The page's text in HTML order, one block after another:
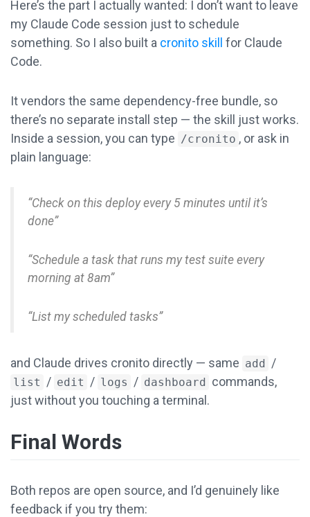
Here’s the part I actually wanted: I don’t want to leave
my Claude Code session just to schedule
something. So I also built a cronito skill
for Claude
Code.
It vendors the same dependency-free bundle, so
there’s no separate install step — the skill just works.
Inside a session, you can type /cronito , or ask in
plain language:
“Check on this deploy every 5 minutes until it’s
done”
“Schedule a task that runs my test suite every
morning at 8am”
“List my scheduled tasks”
and Claude drives cronito directly — same add /
list / edit / logs / dashboard commands,
just without you touching a terminal.
Final Words
Both repos are open source, and I’d genuinely like
feedback if you try them: